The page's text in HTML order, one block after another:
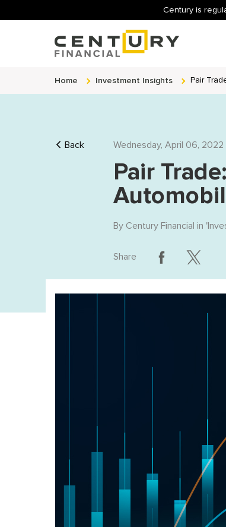
Century is
Home Investment Insights Pair
Back Wednesday, April 06, 2022
Pair
By Century Financial in '
Share